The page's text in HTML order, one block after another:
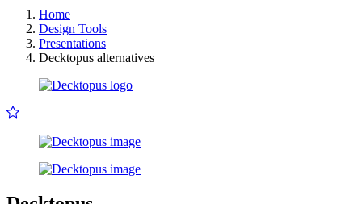
Home
Design Tools
Presentations
Decktopus alternatives